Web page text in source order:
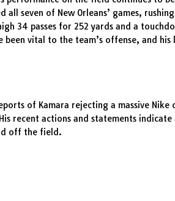
all seven of New Orleans’ games,
34 passes for 252 yards and a
been vital to the team’s offense, and
of Kamara rejecting a massive
recent actions and statements
off the field.